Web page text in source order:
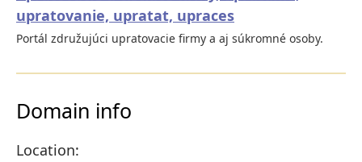
upratovanie, upratat, upraces
Portál združujúci upratovacie firmy a aj súkromné osoby.
Domain info
Location: